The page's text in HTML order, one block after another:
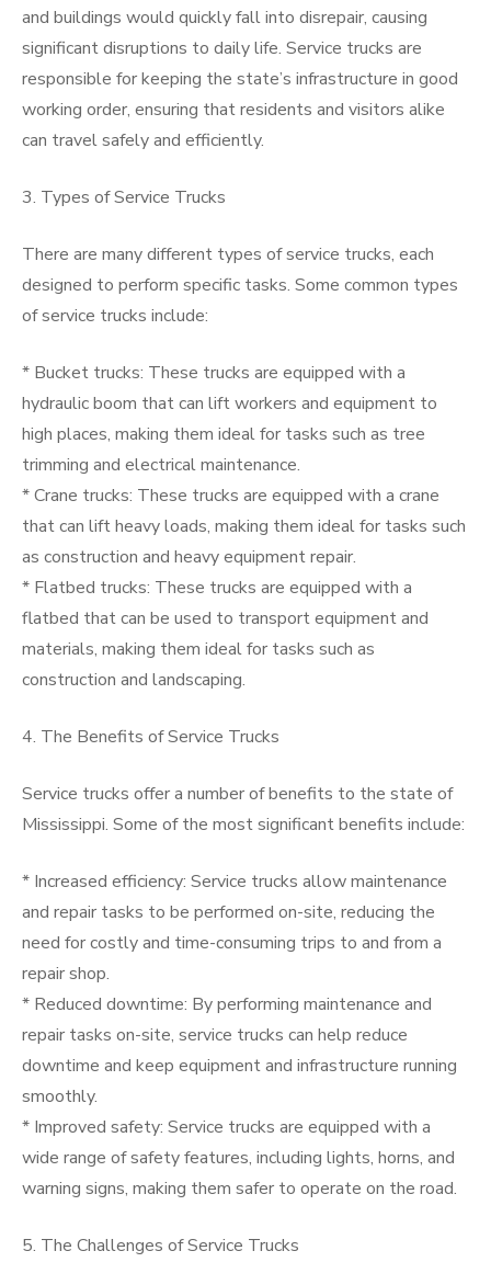
and buildings would quickly fall into disrepair, causing
significant disruptions to daily life. Service trucks are
responsible for keeping the state’s infrastructure in good
working order, ensuring that residents and visitors alike
can travel safely and efficiently.
3. Types of Service Trucks
There are many different types of service trucks, each
designed to perform specific tasks. Some common types
of service trucks include:
* Bucket trucks: These trucks are equipped with a
hydraulic boom that can lift workers and equipment to
high places, making them ideal for tasks such as tree
trimming and electrical maintenance.
* Crane trucks: These trucks are equipped with a crane
that can lift heavy loads, making them ideal for tasks such
as construction and heavy equipment repair.
* Flatbed trucks: These trucks are equipped with a
flatbed that can be used to transport equipment and
materials, making them ideal for tasks such as
construction and landscaping.
4. The Benefits of Service Trucks
Service trucks offer a number of benefits to the state of
Mississippi. Some of the most significant benefits include:
* Increased efficiency: Service trucks allow maintenance
and repair tasks to be performed on-site, reducing the
need for costly and time-consuming trips to and from a
repair shop.
* Reduced downtime: By performing maintenance and
repair tasks on-site, service trucks can help reduce
downtime and keep equipment and infrastructure running
smoothly.
* Improved safety: Service trucks are equipped with a
wide range of safety features, including lights, horns, and
warning signs, making them safer to operate on the road.
5. The Challenges of Service Trucks